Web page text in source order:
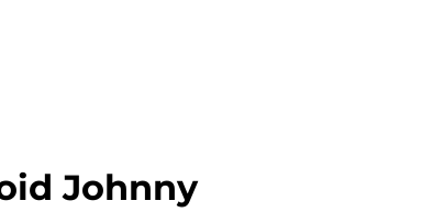
Johnny